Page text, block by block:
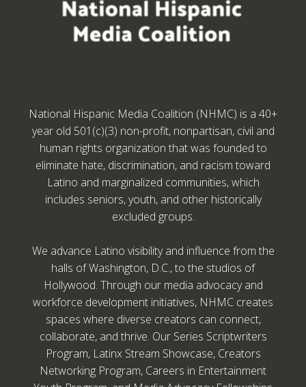
National Hispanic Media Coalition (NHMC) is a 40+
year old 501(c)(3) non-profit, nonpartisan, civil and
human rights organization that was founded to
eliminate hate, discrimination, and racism toward
Latino and marginalized communities, which
includes seniors, youth, and other historically
excluded groups.
We advance Latino visibility and influence from the
halls of Washington, D.C., to the studios of
Hollywood. Through our media advocacy and
workforce development initiatives, NHMC creates
spaces where diverse creators can connect,
collaborate, and thrive. Our Series Scriptwriters
Program, Latinx Stream Showcase, Creators
Networking Program, Careers in Entertainment